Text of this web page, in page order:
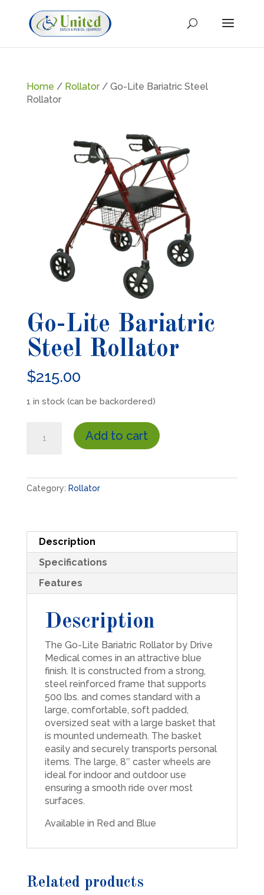
Home / Rollator/ Go-Lite Bariatric Steel
Rollator
Go-Lite Bariatric
Steel Rollator
$215.00
1 in stock (can be backordered)
Rollator
quantity
Add to cart
Category: Rollator
Description
Specifications
Features
Description
The Go-Lite Bariatric Rollator by Drive
Medical comes in an attractive blue
finish. It is constructed from a strong,
steel reinforced frame that supports
500 lbs. and comes standard with a
large, comfortable, soft padded,
oversized seat with a large basket that
is mounted underneath. The basket
easily and securely transports personal
items. The large, 8″ caster wheels are
ideal for indoor and outdoor use
ensuring a smooth ride over most
surfaces.
Available in Red and Blue
Related products